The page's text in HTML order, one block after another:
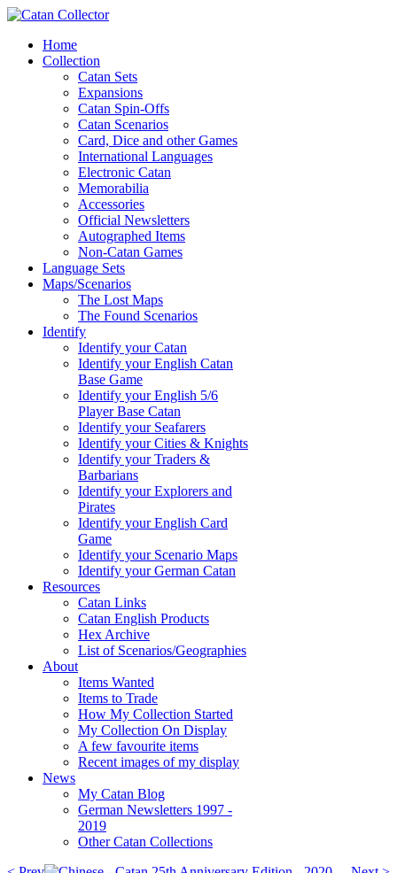
Home
Collection
Catan Sets
Expansions
Catan Spin-Offs
Catan Scenarios
Card, Dice and other Games
International Languages
Electronic Catan
Memorabilia
Accessories
Official Newsletters
Autographed Items
Non-Catan Games
Language Sets
Maps/Scenarios
The Lost Maps
The Found Scenarios
Identify
Identify your Catan
Identify your English Catan
Base Game
Identify your English 5/6
Player Base Catan
Identify your Seafarers
Identify your Cities & Knights
Identify your Traders &
Barbarians
Identify your Explorers and
Pirates
Identify your English Card
Game
Identify your Scenario Maps
Identify your German Catan
Resources
Catan Links
Catan English Products
Hex Archive
List of Scenarios/Geographies
About
Items Wanted
Items to Trade
How My Collection Started
My Collection On Display
A few favourite items
Recent images of my display
News
My Catan Blog
German Newsletters 1997 -
2019
Other Catan Collections